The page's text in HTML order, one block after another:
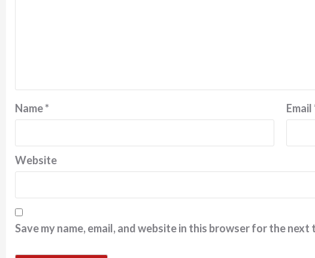
Name* Email
Website
Save my name, email, and website in this browser for the next